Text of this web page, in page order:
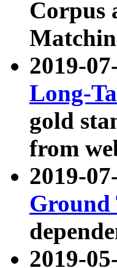
Corpus
2019-
Long-
gold
from
2019-
2019-